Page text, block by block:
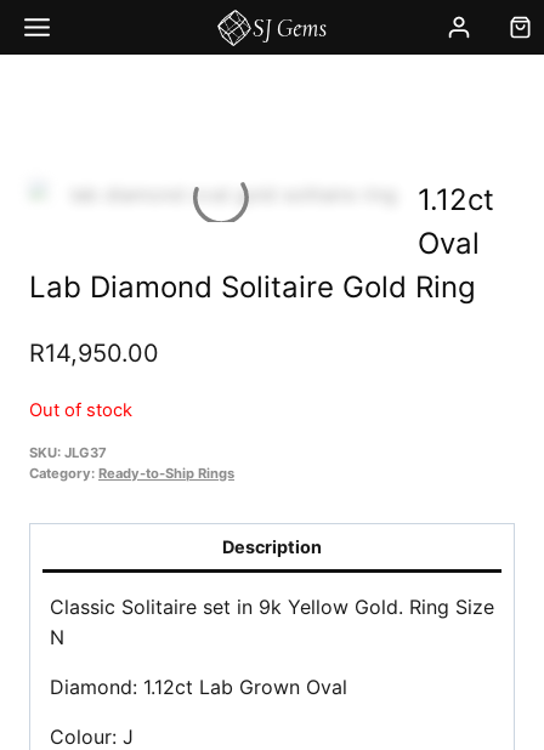
Skip
1.12ct
Oval
Lab Diamond Solitaire Gold Ring
R14,950.00
Out of stock
SKU: JLG37
Category: Ready-to-Ship Rings
Description
Classic Solitaire set in 9k Yellow Gold. Ring Size
N
Diamond: 1.12ct Lab Grown Oval
Colour: J